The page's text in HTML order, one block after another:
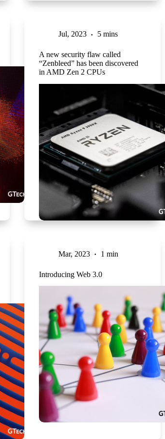
Jul, 2023 5 mins
A new security flaw called
“Zenbleed” has been discovered
in AMD Zen 2 CPUs
Mar, 2023 1 min
Introducing Web 3.0